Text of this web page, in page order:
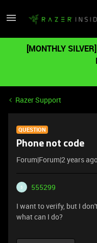
[MONTHLY
Razer Support
QUESTION
Phone not code
Forum|Forum|2 years
5
555299
I want to verify, but I
what can I do?